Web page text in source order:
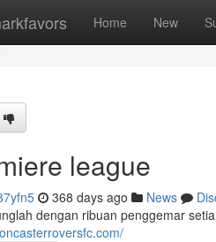
Home New
league
368 days ago News
dengan ribuan penggemar